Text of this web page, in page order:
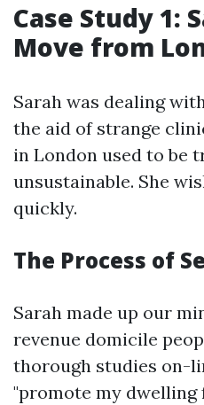
Case Study 1:
Move from
Sarah was dealing
the aid of strange
in London used to be
unsustainable. She
quickly.
The Process of
Sarah made up our
revenue domicile
thorough studies on-
"promote my dwelling